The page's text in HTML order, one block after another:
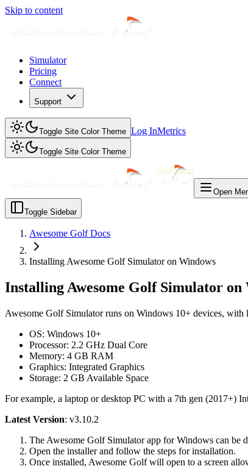
Skip to content
Simulator
Pricing
Connect
Support
Toggle Site Color Theme Log InMetrics
Toggle Site Color Theme
Open
Toggle Sidebar
Awesome Golf Docs
Installing Awesome Golf Simulator on Windows
Installing Awesome Golf Simulator on
Awesome Golf Simulator runs on Windows 10+ devices, with
OS: Windows 10+
Processor: 2.2 GHz Dual Core
Memory: 4 GB RAM
Graphics: Integrated Graphics
Storage: 2 GB Available Space
For example, a laptop or desktop PC with a 7th gen (2017+)
Latest Version: v3.10.2
The Awesome Golf Simulator app for Windows can be
Open the installer and follow the steps for installation.
Once installed, Awesome Golf will open to a screen